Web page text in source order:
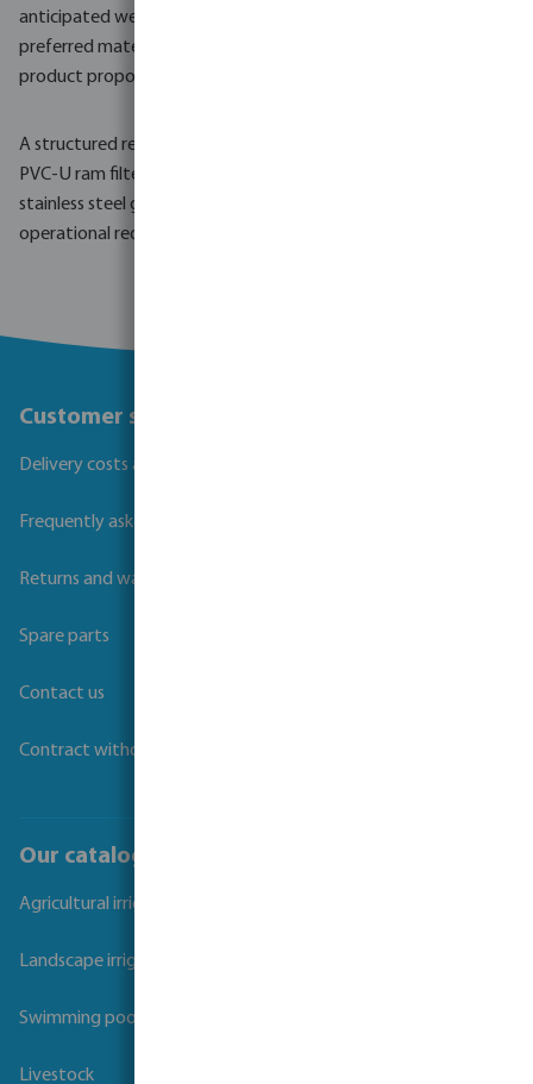
anticipated well depth, soil characteristics, water demand and
preferred material type can support a targeted quotation and
product proposal.
A structured request helps ensure that the selected steel or
PVC-U ram filters and well screen pipes, including options with
stainless steel gauze, are well matched to the technical and
operational requirements of the installation.
Customer service
Delivery costs and transit times
Frequently asked questions
Returns and warranties
Spare parts
Contact us
Contract withdrawal
Our catalogues
Agricultural irrigation
Landscape irrigation
Swimming pool
Livestock